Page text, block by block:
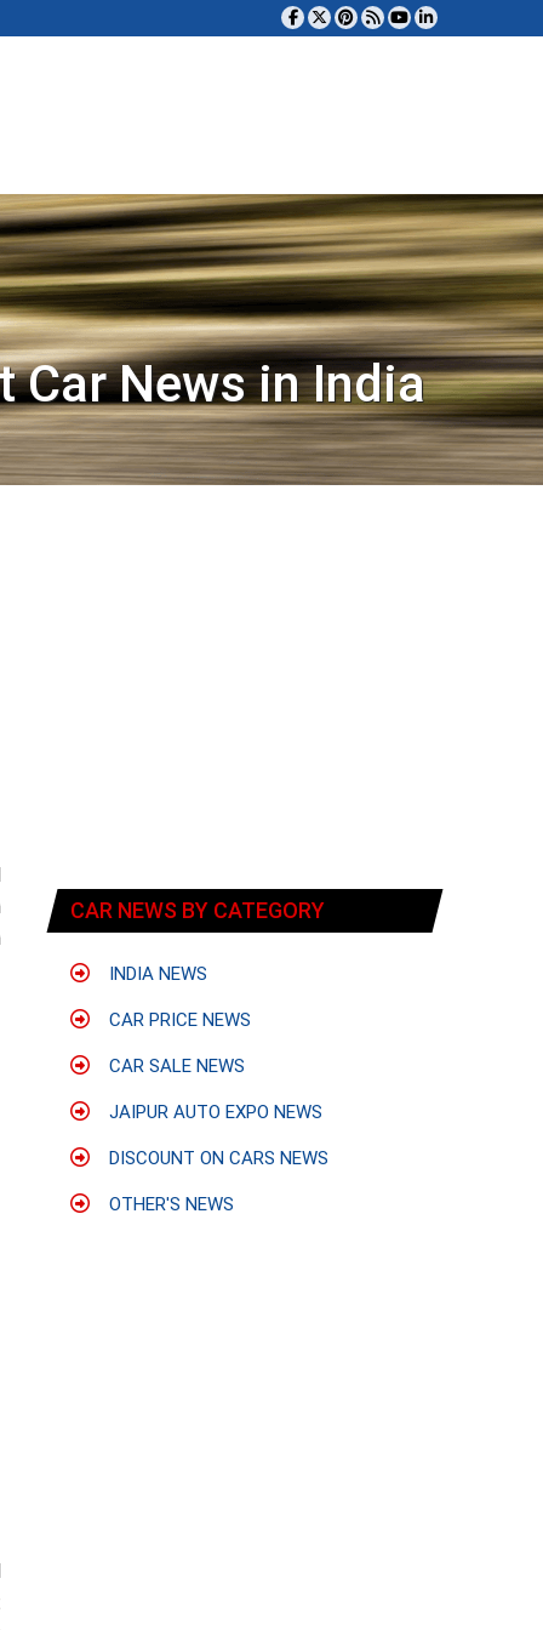
Car News in India
CAR NEWS BY CATEGORY
INDIA NEWS
CAR PRICE NEWS
CAR SALE NEWS
JAIPUR AUTO EXPO NEWS
DISCOUNT ON CARS NEWS
OTHER'S NEWS